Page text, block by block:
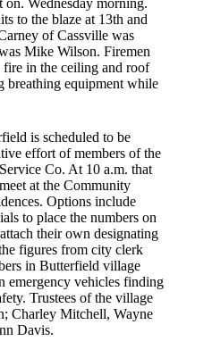
to the blaze at 13th and
of Cassville was
Mike Wilson. Firemen
fire in the ceiling and roof
breathing equipment while
is scheduled to be
effort of members of the
Co. At 10 a.m. that
at the Community
Options include
to place the numbers on
their own designating
figures from city clerk
in Butterfield village
emergency vehicles finding
Trustees of the village
Charley Mitchell, Wayne
Davis.